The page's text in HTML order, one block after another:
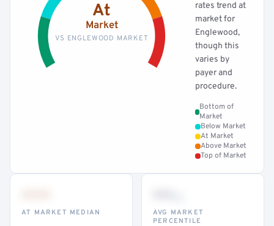
At
Market
VS ENGLEWOOD MARKET
rates trend at
market for
Englewood,
though this
varies by
payer and
procedure.
Bottom of
Market
Below Market
At Market
Above Market
Top of Market
AT MARKET MEDIAN
AVG MARKET
PERCENTILE